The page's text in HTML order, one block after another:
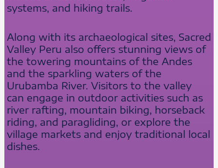
systems, and hiking trails.
Along with its archaeological sites, Sacred
Valley Peru also offers stunning views of
the towering mountains of the Andes
and the sparkling waters of the
Urubamba River. Visitors to the valley
can engage in outdoor activities such as
river rafting, mountain biking, horseback
riding, and paragliding, or explore the
village markets and enjoy traditional local
dishes.